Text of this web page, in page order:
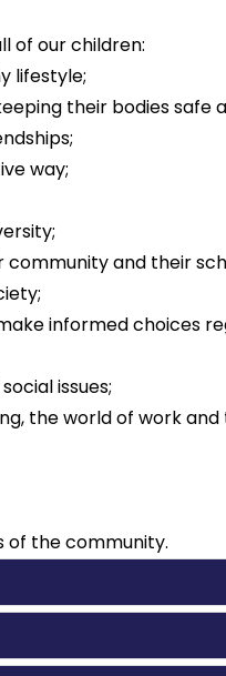
of our children:
lifestyle;
their bodies safe
way;
and their
informed choices
issues;
the world of work
of the community.